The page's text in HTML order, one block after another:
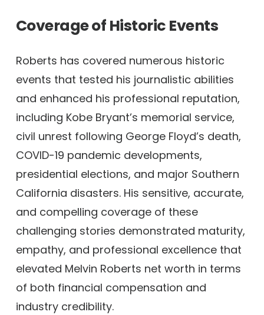
Coverage of Historic Events
Roberts has covered numerous historic
events that tested his journalistic abilities
and enhanced his professional reputation,
including Kobe Bryant’s memorial service,
civil unrest following George Floyd’s death,
COVID-19 pandemic developments,
presidential elections, and major Southern
California disasters. His sensitive, accurate,
and compelling coverage of these
challenging stories demonstrated maturity,
empathy, and professional excellence that
elevated Melvin Roberts net worth in terms
of both financial compensation and
industry credibility.